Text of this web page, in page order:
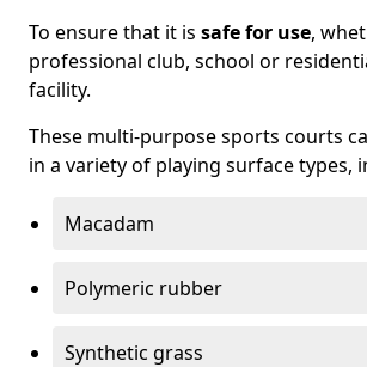
To ensure that it is safe for use,
professional club, school or
facility.
These multi-purpose sports courts
in a variety of playing surface types,
Macadam
Polymeric rubber
Synthetic grass